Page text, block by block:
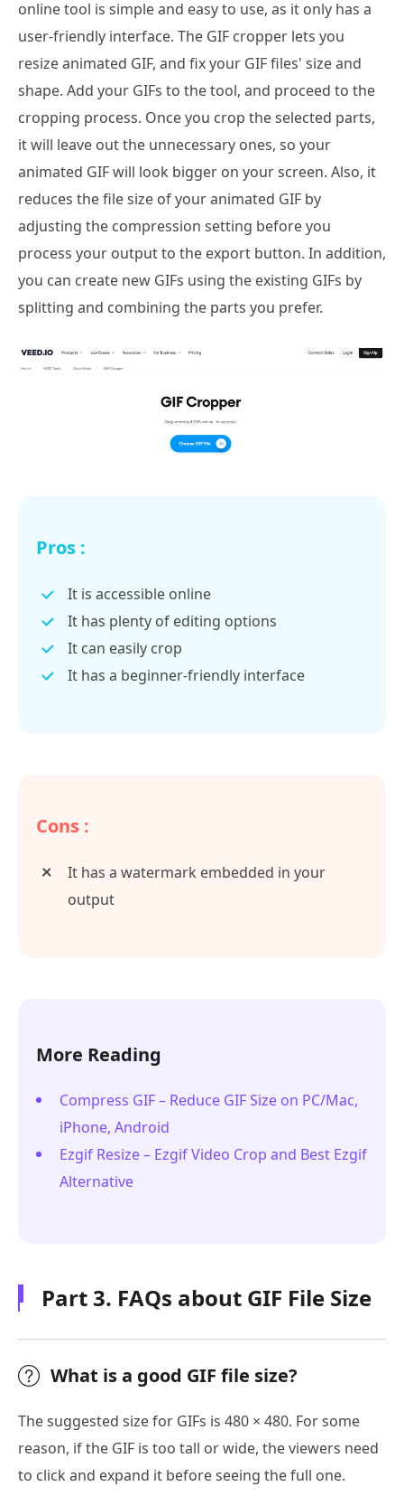
online tool is simple and easy to use, as it only has a
user-friendly interface. The GIF cropper lets you
resize animated GIF, and fix your GIF files' size and
shape. Add your GIFs to the tool, and proceed to the
cropping process. Once you crop the selected parts,
it will leave out the unnecessary ones, so your
animated GIF will look bigger on your screen. Also, it
reduces the file size of your animated GIF by
adjusting the compression setting before you
process your output to the export button. In addition,
you can create new GIFs using the existing GIFs by
splitting and combining the parts you prefer.
Pros :
It is accessible online
It has plenty of editing options
It can easily crop
It has a beginner-friendly interface
Cons :
It has a watermark embedded in your
output
More Reading
Compress GIF – Reduce GIF Size on PC/Mac,
iPhone, Android
Ezgif Resize – Ezgif Video Crop and Best Ezgif
Alternative
Part 3. FAQs about GIF File Size
What is a good GIF file size?
The suggested size for GIFs is 480 × 480. For some
reason, if the GIF is too tall or wide, the viewers need
to click and expand it before seeing the full one.